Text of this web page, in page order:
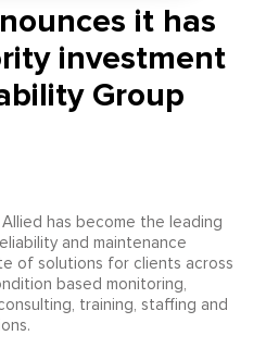
it has
investment
Group
has become the leading
and maintenance
of solutions for clients across
based monitoring,
training, staffing and